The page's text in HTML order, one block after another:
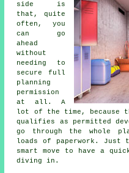
side is
that, quite
often, you
can go
ahead
without
needing to
secure full
planning
permission
at all. A
lot of the time, because
qualifies as permitted
go through the whole
loads of paperwork.
smart move to have a
diving in.